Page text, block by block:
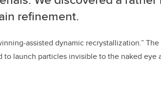
refinement.
assisted dynamic recrystallization.”
to launch particles invisible to the naked eye